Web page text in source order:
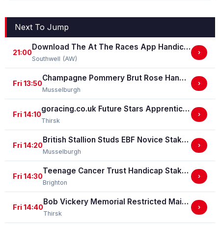
Next To Jump
21:00
Download The At The Races App Handicap Stakes
Southwell (AW)
›
Fri 13:50
Champagne Pommery Brut Rose Handicap Stakes
Musselburgh
›
Fri 14:10
goracing.co.uk Future Stars Apprentice Classified Stakes
Thirsk
›
Fri 14:20
British Stallion Studs EBF Novice Stakes (GBB Race)
Musselburgh
›
Fri 14:30
Teenage Cancer Trust Handicap Stakes
Brighton
›
Fri 14:40
Bob Vickery Memorial Restricted Maiden Fillies' Stakes (For Horses In Bands B, C And D) (GBB Race)
Thirsk
›